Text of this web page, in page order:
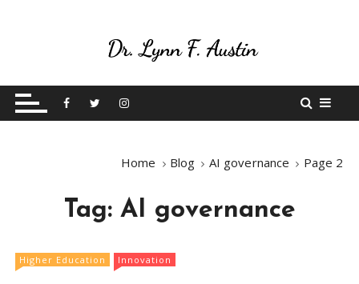
t
Betting On Me
Home Blog AI governance Page 2
Tag: AI governance
Higher Education Innovation